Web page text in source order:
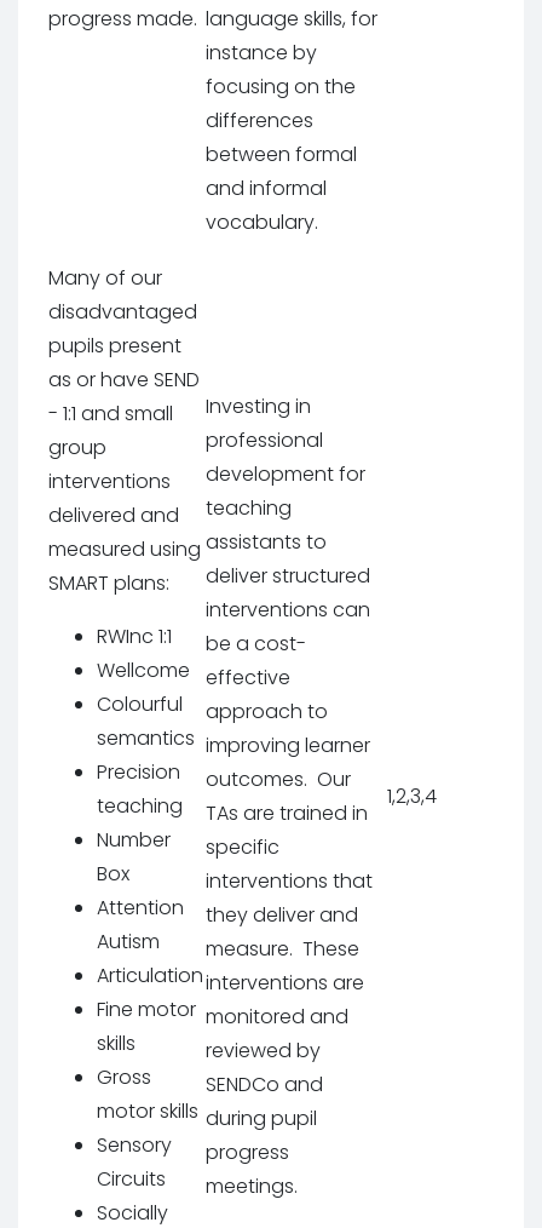
progress made. language skills, for
instance by
focusing on the
differences
between formal
and informal
vocabulary.
Many of our
disadvantaged
pupils present
as or have SEND
- 1:1 and small
group
interventions
delivered and
measured using
SMART plans:
RWInc 1:1
Wellcome
Colourful
semantics
Precision
teaching
Number
Box
Attention
Autism
Articulation
Fine motor
skills
Gross
motor skills
Sensory
Circuits
Socially
Investing in
professional
development for
teaching
assistants to
deliver structured
interventions can
be a cost-
effective
approach to
improving learner
outcomes. Our
TAs are trained in
specific
interventions that
they deliver and
measure. These
interventions are
monitored and
reviewed by
SENDCo and
during pupil
progress
meetings.
1,2,3,4